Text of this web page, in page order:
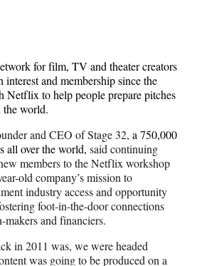
(
f
o
r
m
e
r
l
y
T
w
i
t
t
L
i
n
k
e
d
I
n
m
a
i
for film, TV and theater creators
interest and membership since the
Netflix to help people prepare pitches
the world.
and CEO of Stage 32, a 750,000
all over the world, said continuing
members to the Netflix workshop
old company’s mission to
industry access and opportunity
foot-in-the-door connections
and financiers.
in 2011 was, we were headed
was going to be produced on a